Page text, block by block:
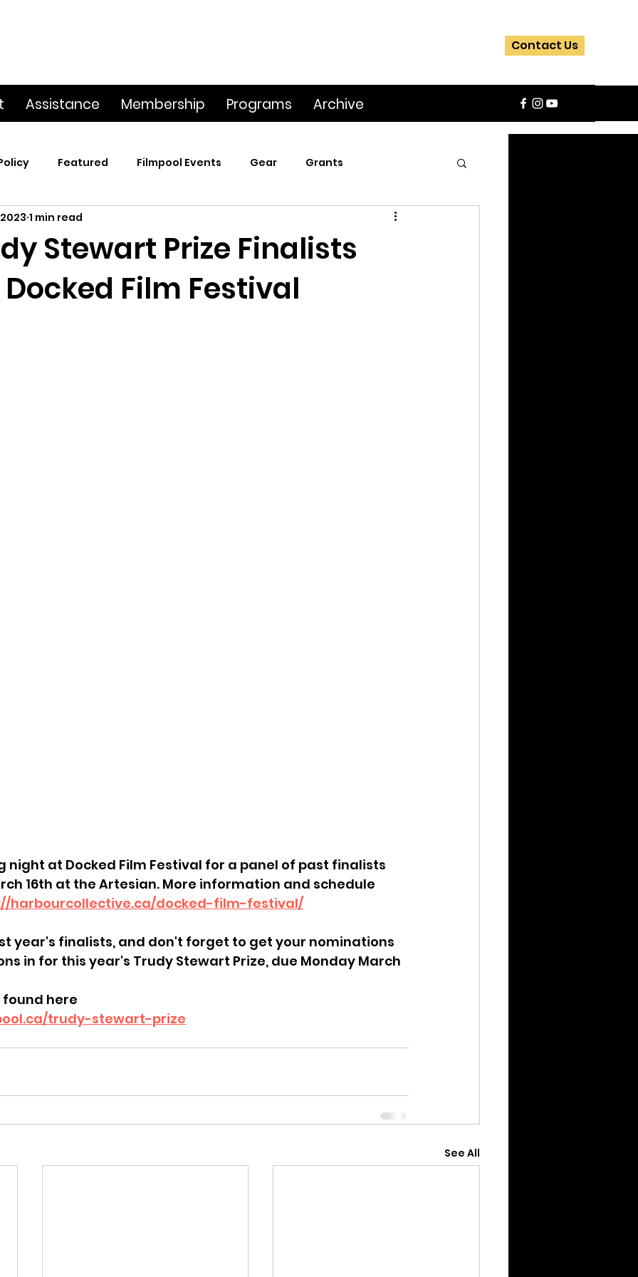
Contact Us
Assistance Membership Programs Archive
Featured Filmpool Events Gear Grants
Poetry & Film
This Big World Trailers / Footage / Films Website
Stewart Prize Finalists
Film Festival
1 min read
night at Docked Film Festival for a panel of past finalists
16th at the Artesian. More information and schedule
harbourcollective.ca/docked-film-festival/
year's finalists, and don't forget to get your nominations
in for this year's Trudy Stewart Prize, due Monday March
here
trudy-stewart-prize
See All